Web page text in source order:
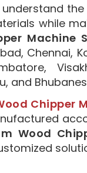
understand
while
Machine
Chennai,
and
Chipper
Wood